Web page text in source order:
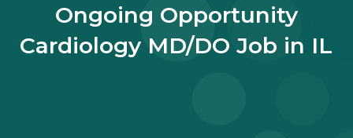
Ongoing Opportunity
Cardiology MD/DO Job in IL